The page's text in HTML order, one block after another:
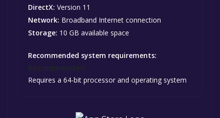
DirectX: Version 11
Network: Broadband Internet connection
Storage: 10 GB available space
Recommended system requirements:
Requires a 64-bit processor and operating system